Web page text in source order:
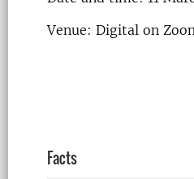
Venue: Digital on
Facts